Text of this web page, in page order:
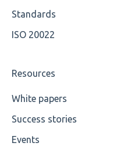
Wrong Declaration
Cvc-attribute
Cvc-maxinclusive-valid
Cvc-datatype-valid
Standards
ISO 20022
Resources
White papers
Success stories
Events